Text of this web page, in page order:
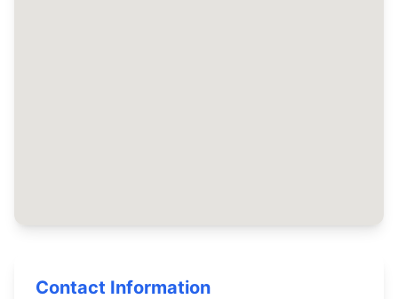
Contact Information